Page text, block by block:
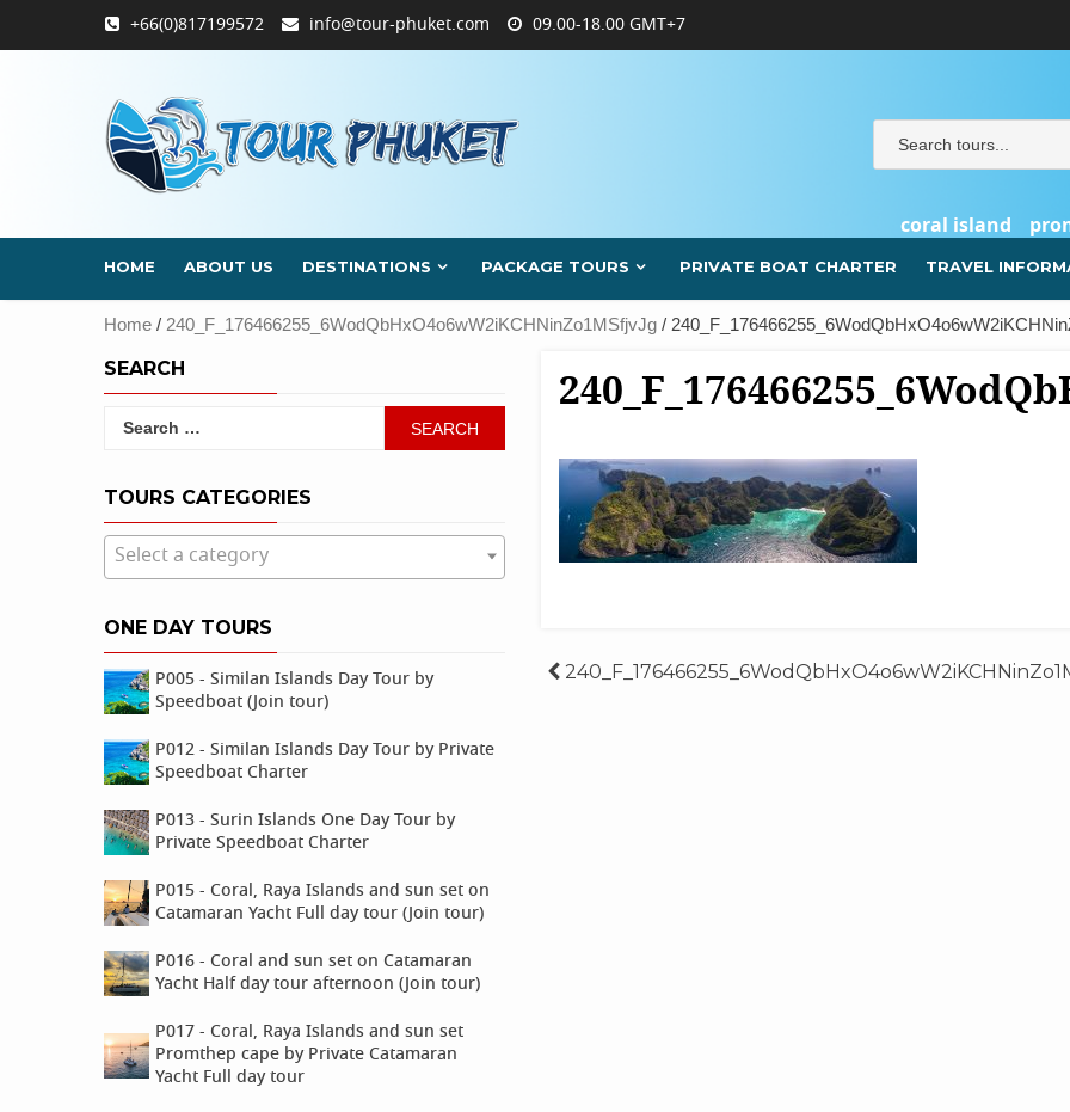
to
+66(0)817199572 info@tour-phuket.com 09.00-18.00 GMT+7
coral island
HOME ABOUT US DESTINATIONS PACKAGE TOURS PRIVATE BOAT CHARTER TRAVEL
Home/240_F_176466255_6WodQbHxO4o6wW2iKCHNinZo1MSfjvJg/
Post
SEARCH
Search
TOURS CATEGORIES
Select a category
ONE DAY TOURS
P005 - Similan Islands Day Tour by
Speedboat (Join tour)
P012 - Similan Islands Day Tour by Private
Speedboat Charter
P013 - Surin Islands One Day Tour by
Private Speedboat Charter
P015 - Coral, Raya Islands and sun set on
Catamaran Yacht Full day tour (Join tour)
P016 - Coral and sun set on Catamaran
Yacht Half day tour afternoon (Join tour)
P017 - Coral, Raya Islands and sun set
Promthep cape by Private Catamaran
Yacht Full day tour